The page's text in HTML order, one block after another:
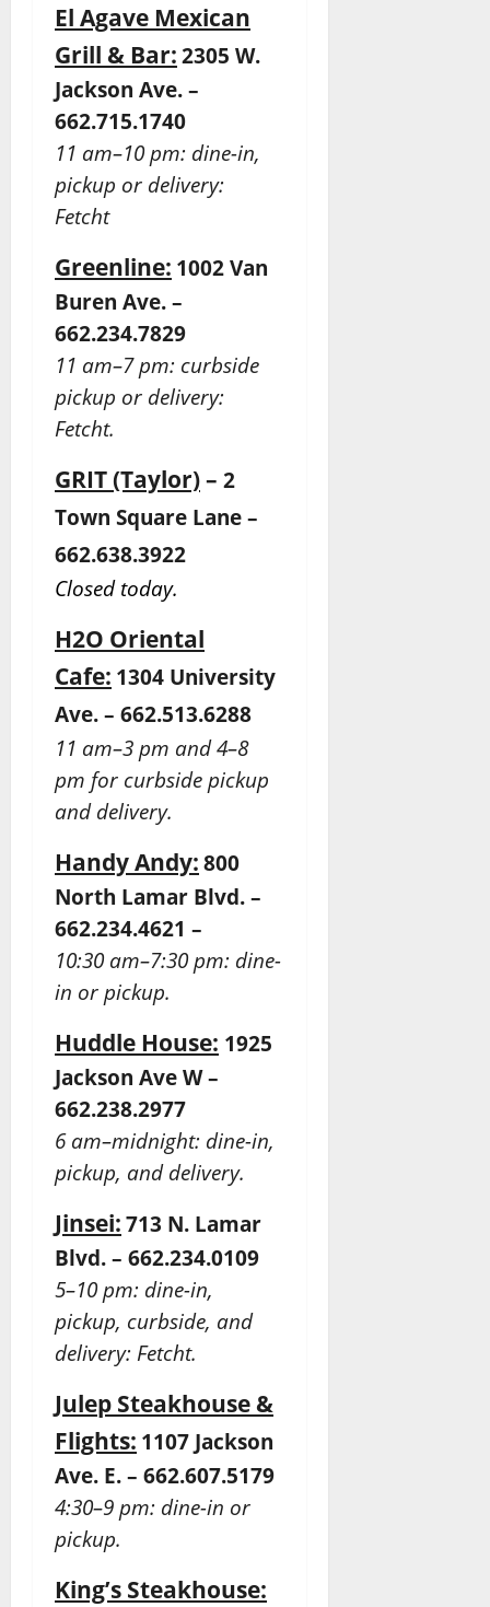
El Agave Mexican
Grill & Bar: 2305 W.
Jackson Ave. –
662.715.1740
11 am–10 pm: dine-in,
pickup or delivery:
Fetcht
Greenline: 1002 Van
Buren Ave. –
662.234.7829
11 am–7 pm: curbside
pickup or delivery:
Fetcht.
GRIT (Taylor)– 2
Town Square Lane –
662.638.3922
Closed today.
H2O Oriental
Cafe: 1304 University
Ave. – 662.513.6288
11 am–3 pm and 4–8
pm for curbside pickup
and delivery.
Handy Andy: 800
North Lamar Blvd. –
662.234.4621 –
10:30 am–7:30 pm: dine-
in or pickup.
Huddle House: 1925
Jackson Ave W –
662.238.2977
6 am–midnight: dine-in,
pickup, and delivery.
Jinsei: 713 N. Lamar
Blvd. – 662.234.0109
5–10 pm: dine-in,
pickup, curbside, and
delivery: Fetcht.
Julep Steakhouse &
Flights: 1107 Jackson
Ave. E. – 662.607.5179
4:30–9 pm: dine-in or
pickup.
King’s Steakhouse: